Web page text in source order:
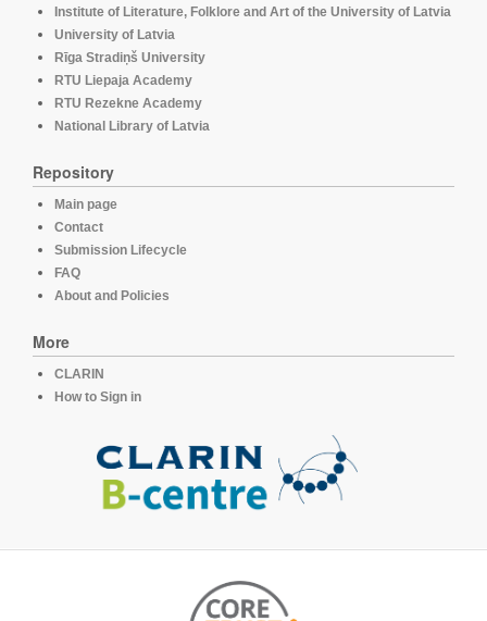
Institute of Literature, Folklore and Art of the University of Latvia
University of Latvia
Rīga Stradiņš University
RTU Liepaja Academy
RTU Rezekne Academy
National Library of Latvia
Repository
Main page
Contact
Submission Lifecycle
FAQ
About and Policies
More
CLARIN
How to Sign in